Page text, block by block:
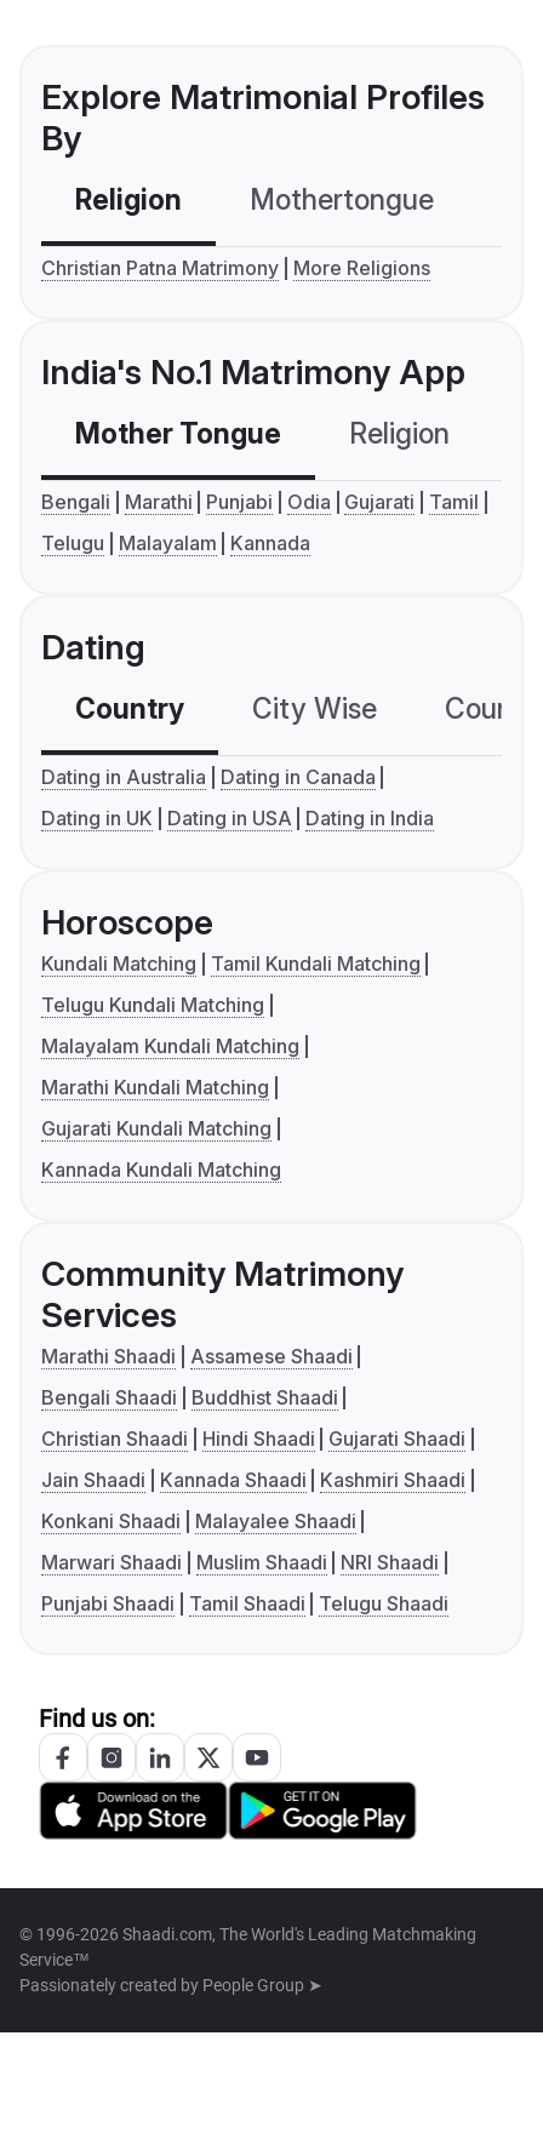
Explore Matrimonial Profiles
By
Religion Mothertongue
Christian Patna Matrimony More Religions
India's No.1 Matrimony App
Mother Tongue Religion
Bengali Marathi Punjabi Odia Gujarati
Tamil
Telugu
Malayalam Kannada
Dating
Country City Wise
Dating in Australia
Dating in Canada
Dating in UK
Dating in USA Dating in India
Horoscope
Kundali Matching
Tamil Kundali Matching
Telugu Kundali Matching
Malayalam Kundali Matching
Marathi Kundali Matching
Gujarati Kundali Matching
Kannada Kundali Matching
Community Matrimony
Services
Marathi Shaadi
Assamese Shaadi
Bengali Shaadi
Buddhist Shaadi
Christian Shaadi
Hindi Shaadi
Gujarati Shaadi
Jain Shaadi
Kannada Shaadi
Kashmiri Shaadi
Konkani Shaadi
Malayalee Shaadi
Marwari Shaadi
Muslim Shaadi
NRI Shaadi
Punjabi Shaadi
Tamil Shaadi Telugu Shaadi
Find us on:
© 1996-2026 Shaadi.com, The World's Leading Matchmaking
Service™
Passionately created by People Group ➤